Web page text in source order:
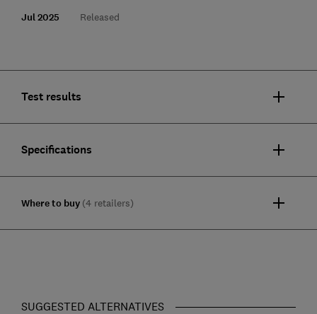
Jul 2025 Released
Test results
Specifications
Where to buy (4 retailers)
SUGGESTED ALTERNATIVES